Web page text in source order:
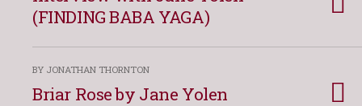
(FINDING BABA YAGA)
BY JONATHAN THORNTON
Briar Rose by Jane Yolen